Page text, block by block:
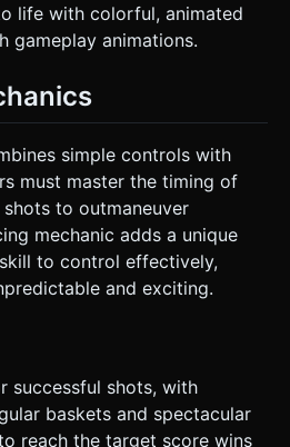
life with colorful, animated
gameplay animations.
simple controls with
must master the timing of
to outmaneuver
mechanic adds a unique
to control effectively,
and exciting.
successful shots, with
baskets and spectacular
reach the target score wins